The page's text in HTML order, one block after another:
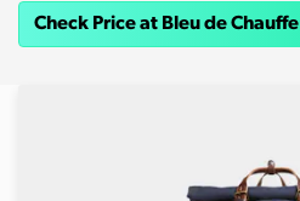
Check Price at Bleu de Chauffe